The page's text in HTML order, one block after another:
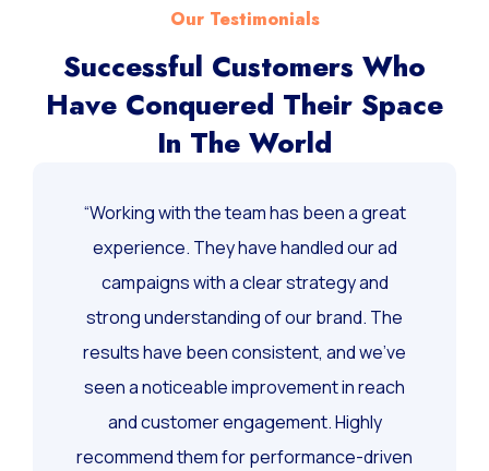
Our Testimonials
Successful Customers Who
Have Conquered Their Space
“Working with the team has been a great
experience. They have handled our ad
campaigns with a clear strategy and
strong understanding of our brand. The
results have been consistent, and we’ve
seen a noticeable improvement in reach
and customer engagement. Highly